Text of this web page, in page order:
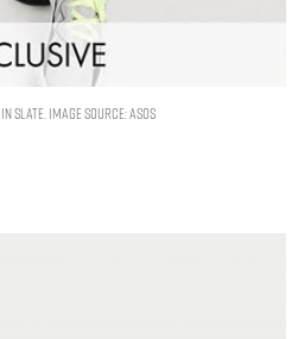
Image Source: ASOS